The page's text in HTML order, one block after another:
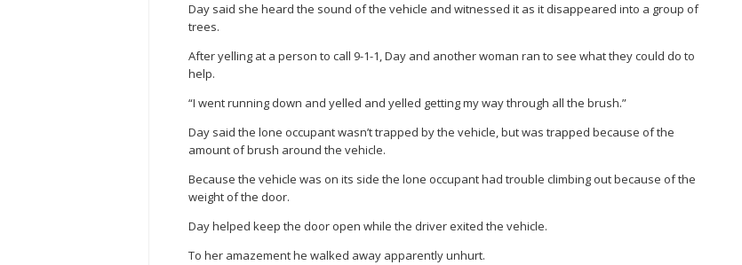
Day said she heard the sound of the vehicle and witnessed it as it disappeared into a group of
trees.
After yelling at a person to call 9-1-1, Day and another woman ran to see what they could do to
help.
“I went running down and yelled and yelled getting my way through all the brush.”
Day said the lone occupant wasn’t trapped by the vehicle, but was trapped because of the
amount of brush around the vehicle.
Because the vehicle was on its side the lone occupant had trouble climbing out because of the
weight of the door.
Day helped keep the door open while the driver exited the vehicle.
To her amazement he walked away apparently unhurt.